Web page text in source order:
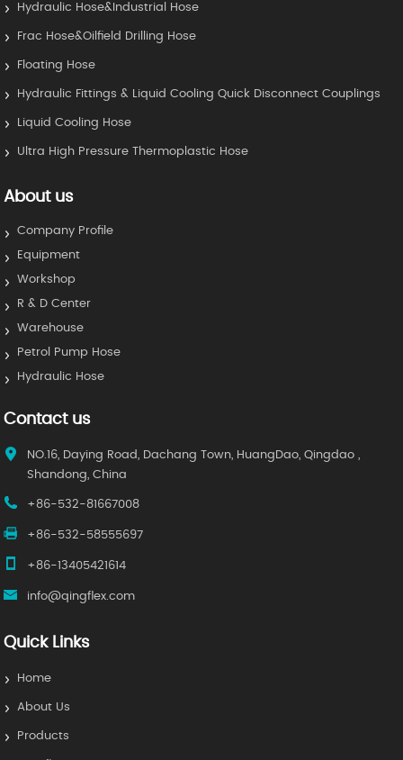
Hydraulic Hose&Industrial Hose
Frac Hose&Oilfield Drilling Hose
Floating Hose
Hydraulic Fittings & Liquid Cooling Quick Disconnect Couplings
Liquid Cooling Hose
Ultra High Pressure Thermoplastic Hose
About us
Company Profile
Equipment
Workshop
R & D Center
Warehouse
Petrol Pump Hose
Hydraulic Hose
Contact us
NO.16, Daying Road, Dachang Town, HuangDao, Qingdao ,
Shandong, China
+86-532-81667008
+86-532-58555697
+86-13405421614
info@qingflex.com
Quick Links
Home
About Us
Products